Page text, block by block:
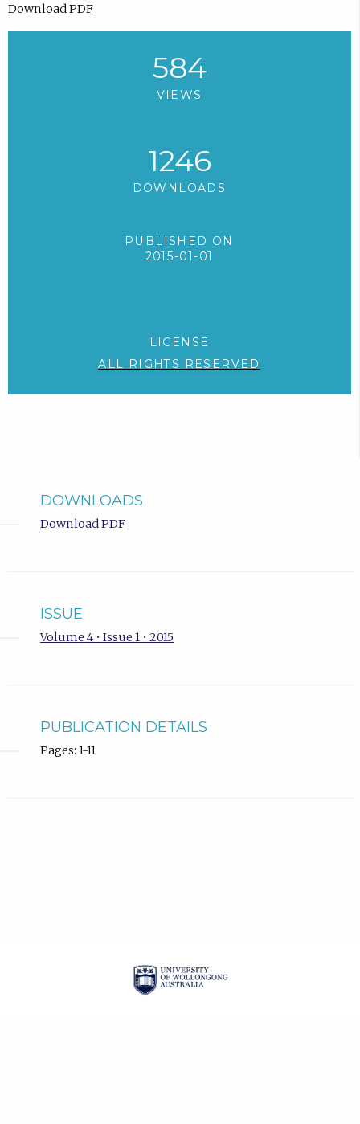
Download PDF
584
VIEWS
1246
DOWNLOADS
PUBLISHED ON
2015-01-01
LICENSE
ALL RIGHTS RESERVED
DOWNLOADS
Download PDF
ISSUE
Volume 4 • Issue 1 • 2015
PUBLICATION DETAILS
Pages: 1-11